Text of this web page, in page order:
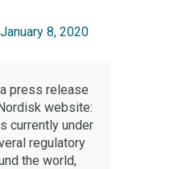
January 8, 2020
press release
website:
currently under
regulatory
the world,